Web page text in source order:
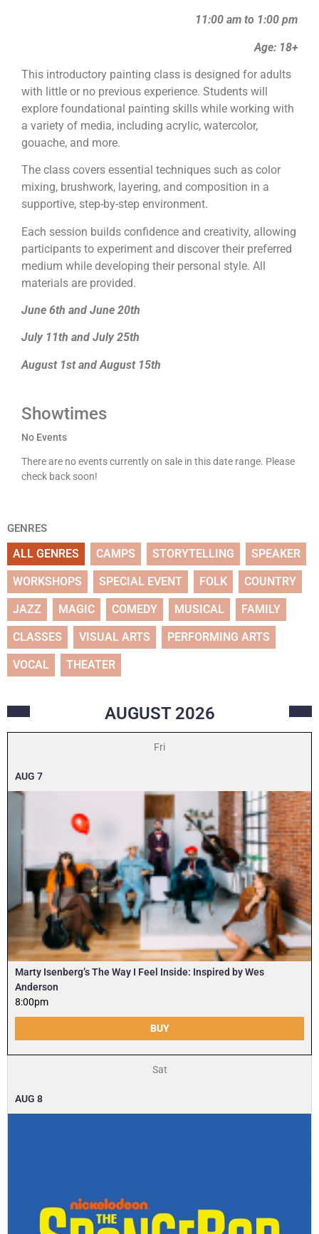
11:00 am to 1:00 pm
Age: 18+
This introductory painting class is designed for adults
with little or no previous experience. Students will
explore foundational painting skills while working with
a variety of media, including acrylic, watercolor,
gouache, and more.
The class covers essential techniques such as color
mixing, brushwork, layering, and composition in a
supportive, step-by-step environment.
Each session builds confidence and creativity, allowing
participants to experiment and discover their preferred
medium while developing their personal style. All
materials are provided.
June 6th and June 20th
July 11th and July 25th
August 1st and August 15th
Showtimes
No Events
There are no events currently on sale in this date range. Please
check back soon!
GENRES
ALL GENRES CAMPS STORYTELLING SPEAKER
WORKSHOPS SPECIAL EVENT FOLK COUNTRY
JAZZ MAGIC COMEDY MUSICAL FAMILY
CLASSES VISUAL ARTS PERFORMING ARTS
VOCAL THEATER
AUGUST 2026
Fri
AUG 7
Marty Isenberg’s The Way I Feel Inside: Inspired by Wes
Anderson
8:00pm
BUY
Sat
AUG 8